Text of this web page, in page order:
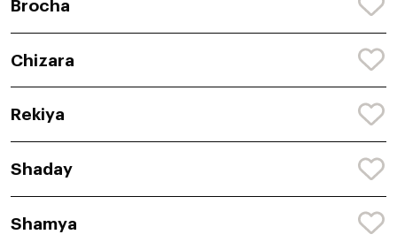
Brocha
Chizara
Rekiya
Shaday
Shamya